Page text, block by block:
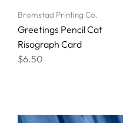
Bromstad Printing Co.
Greetings Pencil Cat
Risograph Card
$6.50